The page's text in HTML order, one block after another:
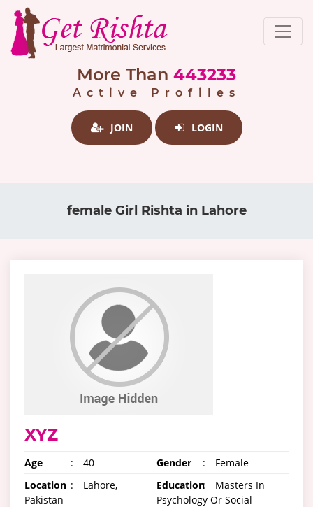
More Than 443233
Active Profiles
JOIN LOGIN
female Girl Rishta in Lahore
XYZ
Age : 40 Gender :
Female
Location :
Lahore,
Pakistan
Education:
Masters In
Psychology Or Social